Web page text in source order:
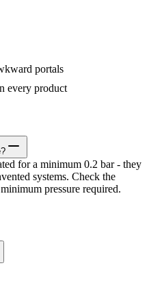
portals
every product
for a minimum 0.2 bar - they
systems. Check the
pressure required.